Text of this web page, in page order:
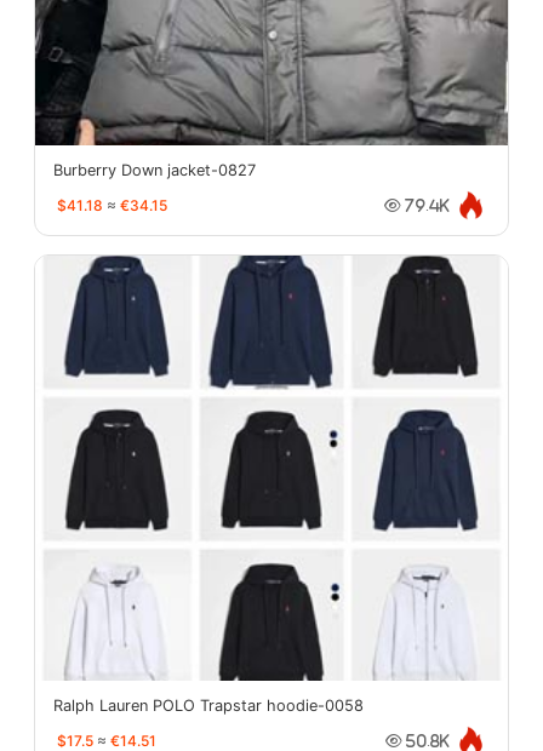
Burberry Down jacket-0827
$41.18 ≈ €34.15 79.4K
Ralph Lauren POLO Trapstar hoodie-0058
$17.5 ≈ €14.51 50.8K